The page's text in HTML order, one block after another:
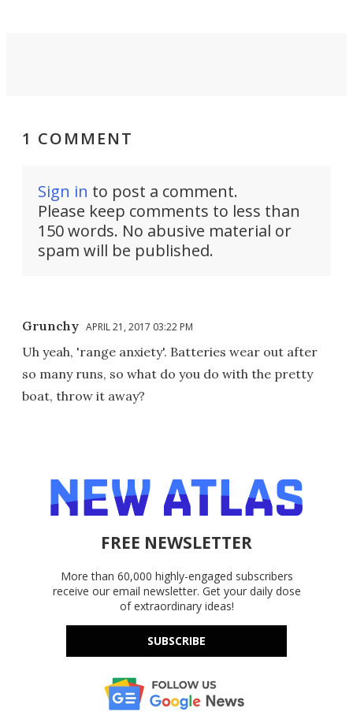
1 COMMENT
Sign in to post a comment.
Please keep comments to less than
150 words. No abusive material or
spam will be published.
Grunchy APRIL 21, 2017 03:22 PM
Uh yeah, 'range anxiety'. Batteries wear out after
so many runs, so what do you do with the pretty
boat, throw it away?
FREE NEWSLETTER
More than 60,000 highly-engaged subscribers
receive our email newsletter. Get your daily dose
of extraordinary ideas!
SUBSCRIBE